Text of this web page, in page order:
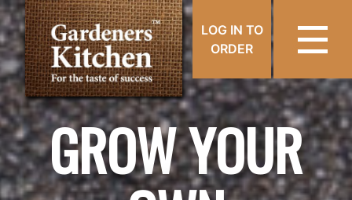
LOG IN TO
ORDER
GROW YOUR